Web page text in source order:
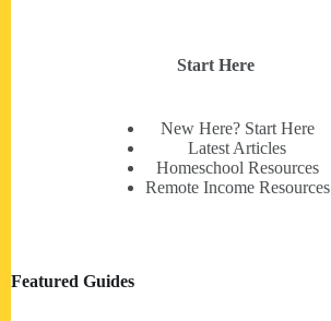
Start Here
New Here? Start Here
Latest Articles
Homeschool Resources
Remote Income Resources
Featured Guides